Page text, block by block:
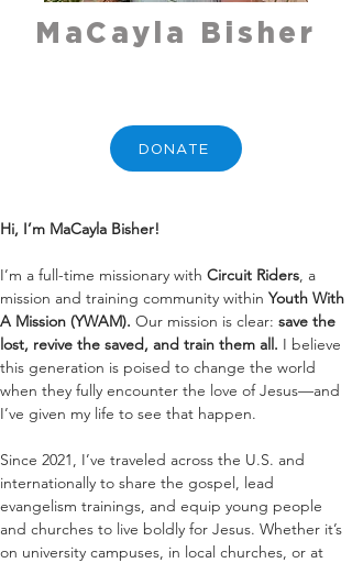
MaCayla Bisher
DONATE
Hi, I’m MaCayla Bisher!
I’m a full-time missionary with Circuit Riders, a
mission and training community within Youth With
A Mission (YWAM). Our mission is clear: save the
lost, revive the saved, and train them all. I believe
this generation is poised to change the world
when they fully encounter the love of Jesus—and
I’ve given my life to see that happen.
Since 2021, I’ve traveled across the U.S. and
internationally to share the gospel, lead
evangelism trainings, and equip young people
and churches to live boldly for Jesus. Whether it’s
on university campuses, in local churches, or at